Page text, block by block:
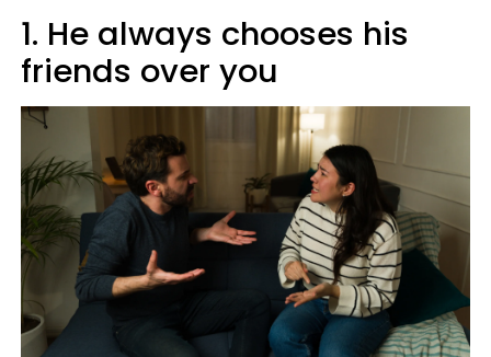
1. He always chooses his
friends over you